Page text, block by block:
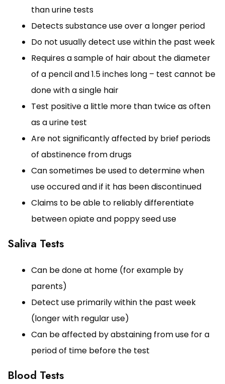
than urine tests
Detects substance use over a longer period
Do not usually detect use within the past week
Requires a sample of hair about the diameter
of a pencil and 1.5 inches long – test cannot be
done with a single hair
Test positive a little more than twice as often
as a urine test
Are not significantly affected by brief periods
of abstinence from drugs
Can sometimes be used to determine when
use occured and if it has been discontinued
Claims to be able to reliably differentiate
between opiate and poppy seed use
Saliva Tests
Can be done at home (for example by
parents)
Detect use primarily within the past week
(longer with regular use)
Can be affected by abstaining from use for a
period of time before the test
Blood Tests